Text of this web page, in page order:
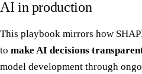
AI in production
This playbook mirrors how
to make AI decisions
model development through